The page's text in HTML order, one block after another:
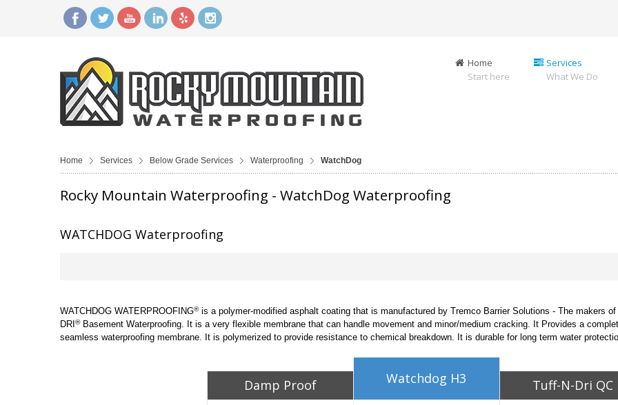
Home
Start here
Services
What We Do
Home Services Below Grade Services Waterproofing WatchDog
Rocky Mountain Waterproofing - WatchDog Waterproofing
WATCHDOG Waterproofing
WATCHDOG WATERPROOFING®is a polymer-modified asphalt coating that is manufactured by Tremco Barrier Solutions - The makers of
DRI ®Basement Waterproofing. It is a very flexible membrane that can handle movement and minor/medium cracking. It Provides a
seamless waterproofing membrane. It is polymerized to provide resistance to chemical breakdown. It is durable for long term water
Damp Proof Watchdog H3 Tuff-N-Dri QC